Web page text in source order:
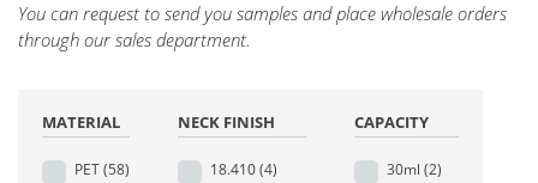
You can request to send you samples and place wholesale orders
through our sales department.
MATERIAL
PET(58)
NECK FINISH
18.410(4)
CAPACITY
30ml (2)